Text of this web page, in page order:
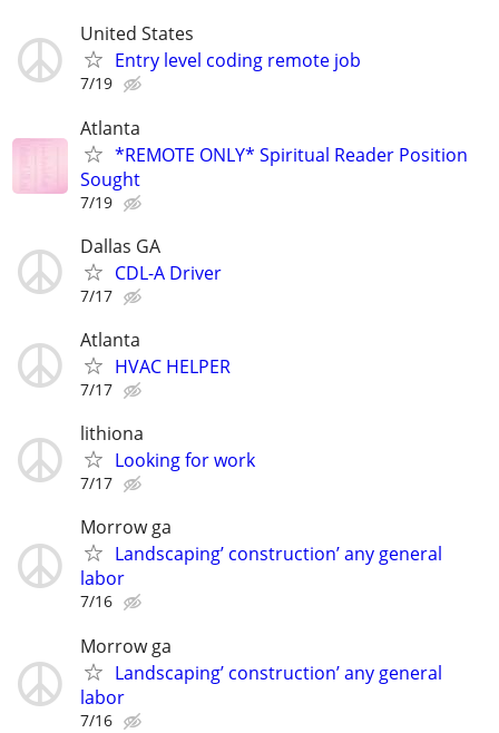
United States
Entry level coding remote job
7/19
Atlanta
*REMOTE ONLY* Spiritual Reader Position
Sought
7/19
Dallas GA
CDL-A Driver
7/17
Atlanta
HVAC HELPER
7/17
lithiona
Looking for work
7/17
Morrow ga
Landscaping’ construction’ any general
labor
7/16
Morrow ga
Landscaping’ construction’ any general
labor
7/16